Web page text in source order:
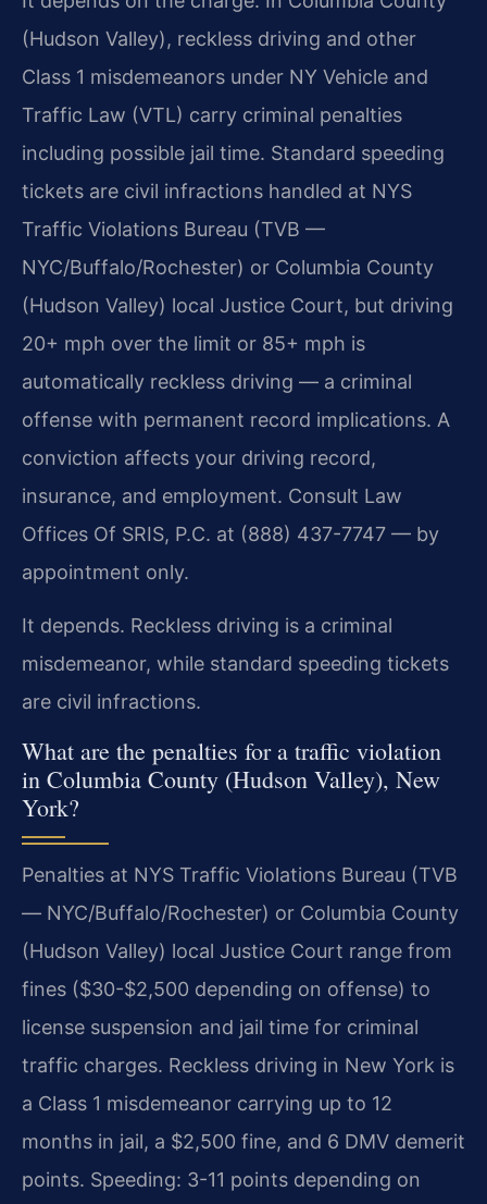
(Hudson Valley), reckless driving and other
Class 1 misdemeanors under NY Vehicle and
Traffic Law (VTL) carry criminal penalties
including possible jail time. Standard speeding
tickets are civil infractions handled at NYS
Traffic Violations Bureau (TVB —
NYC/Buffalo/Rochester) or Columbia County
(Hudson Valley) local Justice Court, but driving
20+ mph over the limit or 85+ mph is
automatically reckless driving — a criminal
offense with permanent record implications. A
conviction affects your driving record,
insurance, and employment. Consult Law
Offices Of SRIS, P.C. at (888) 437-7747 — by
appointment only.
It depends. Reckless driving is a criminal
misdemeanor, while standard speeding tickets
are civil infractions.
What are the penalties for a traffic violation
in Columbia County (Hudson Valley), New
York?
Penalties at NYS Traffic Violations Bureau (TVB
— NYC/Buffalo/Rochester) or Columbia County
(Hudson Valley) local Justice Court range from
fines ($30-$2,500 depending on offense) to
license suspension and jail time for criminal
traffic charges. Reckless driving in New York is
a Class 1 misdemeanor carrying up to 12
months in jail, a $2,500 fine, and 6 DMV demerit
points. Speeding: 3-11 points depending on